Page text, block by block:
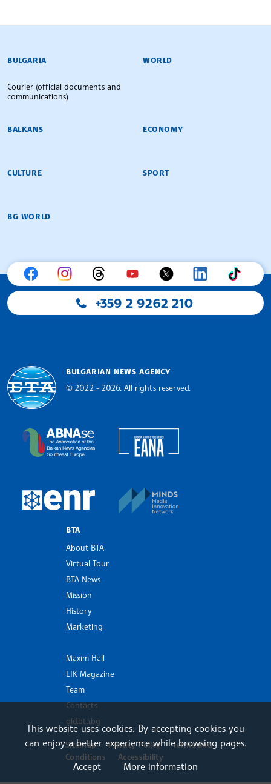
BULGARIAN NEWS AGENCY
BULGARIA
Courier (official documents and
communications)
WORLD
BALKANS ECONOMY
CULTURE SPORT
BG WORLD
+359 2 9262 210
BULGARIAN NEWS AGENCY
© 2022 - 2026, All rights reserved.
The Assocoation of the Balkan News Agencies
European Newsroom
BTA
About BTA
Virtual Tour
BTA News
Mission
History
Marketing
Maxim Hall
LIK Magazine
Team
Contacts
old.bta.bg
Sitemap Privacy Policy
Terms and
Conditions
Accessibility
This website uses cookies. By accepting cookies you
can enjoy a better experience while browsing pages.
Accept
More information